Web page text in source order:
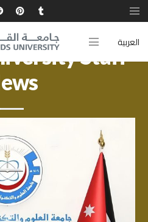
العربية
Staff